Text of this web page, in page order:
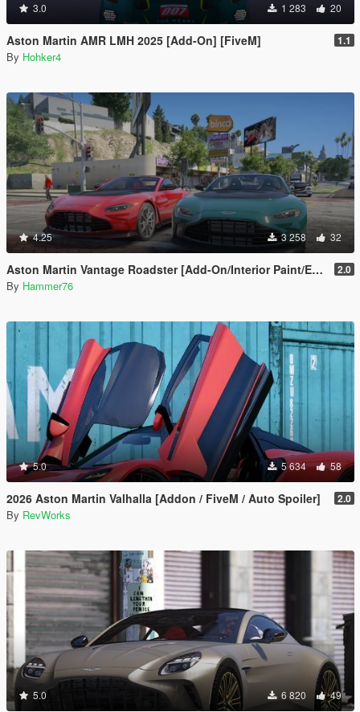
3.0 1 283 20
Aston Martin AMR LMH 2025 [Add-On] [FiveM] 1.1
By Hohker4
4.25 3 258 32
Aston Martin Vantage Roadster [Add-On/Interior Paint/Extra] 2.0
By Hammer76
5.0 5 634 58
2026 Aston Martin Valhalla [Addon / FiveM / Auto Spoiler] 2.0
By RevWorks
5.0 6 820 49